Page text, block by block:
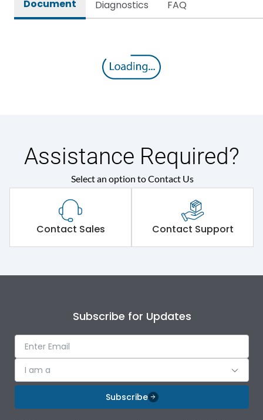
Document Diagnostics FAQ
Assistance Required?
Select an option to Contact Us
Contact Sales Contact Support
Subscribe for Updates
I am a
Subscribe